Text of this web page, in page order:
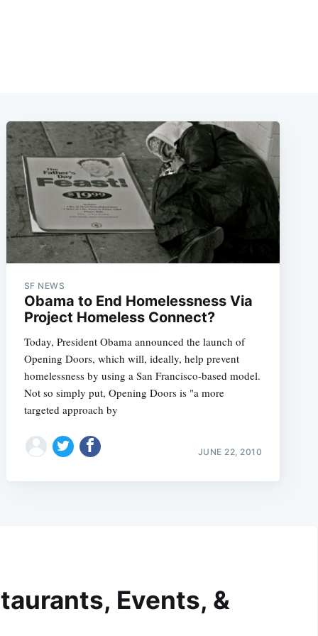
SF NEWS
Obama to End Homelessness Via
Project Homeless Connect?
Today, President Obama announced the launch of
Opening Doors, which will, ideally, help prevent
homelessness by using a San Francisco-based model.
Not so simply put, Opening Doors is "a more
targeted approach by
JUNE 22, 2010
Events, &